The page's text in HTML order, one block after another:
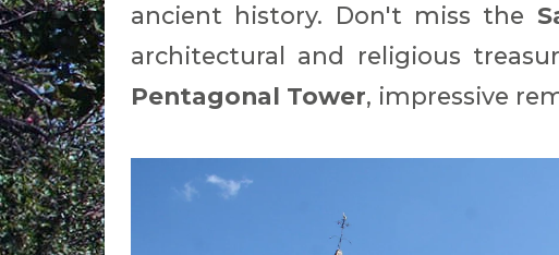
ancient history. Don't miss the
architectural and religious
Pentagonal Tower, impressive